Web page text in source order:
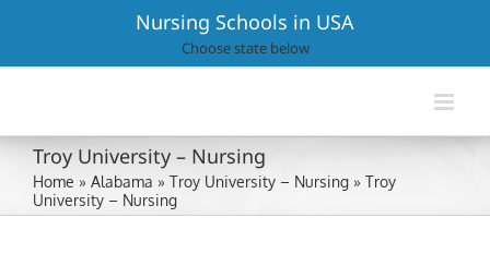
Nursing Schools in USA
Choose state below
Troy University – Nursing
Home » Alabama » Troy University – Nursing » Troy
University – Nursing